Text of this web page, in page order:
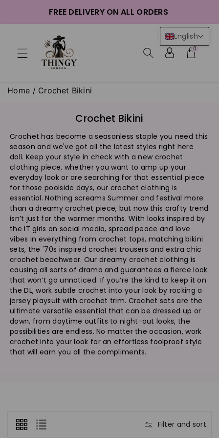
FREE DELIVERY ON ALL ORDERS
0
Home / Crochet Bikini
C
l
l
e
c
t
i
o
n
:
Crochet Bikini
Crochet has become a seasonless staple you need this
season and we've got all the latest styles right here
doll. Keep your style in check with a new crochet
clothing piece, whether you want to amp up your
everyday look or are searching for that essential piece
for those poolside days, our crochet clothing is
essential. Nothing screams Summer and festival more
than a dreamy crochet piece, but now this crafty trend
isn’t just for the warmer months. With looks inspired by
the IT girls on social media, spread peace and love
vibes in everything from crochet tops, matching bikini
sets, the '70s inspired crochet trousers and extra chic
crochet beachwear. Our dreamy crochet clothing is
causing all sorts of drama and guarantees a fierce look
that won’t go unnoticed. If you’re the kind to keep it on
the DL, work subtle crochet into your look by rocking a
jersey playsuit with crochet trim. Crochet sets are the
ultimate versatile essential that can be dressed up or
down, from daytime outfits to night-out looks, the
possibilities are endless. No matter the occasion, work
crochet into your look for an effortless foolproof style
that will earn you all the compliments.
Filter and sort
English